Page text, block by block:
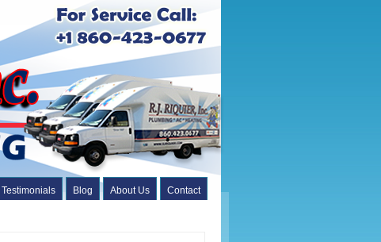
Testimonials Blog About Us Contact